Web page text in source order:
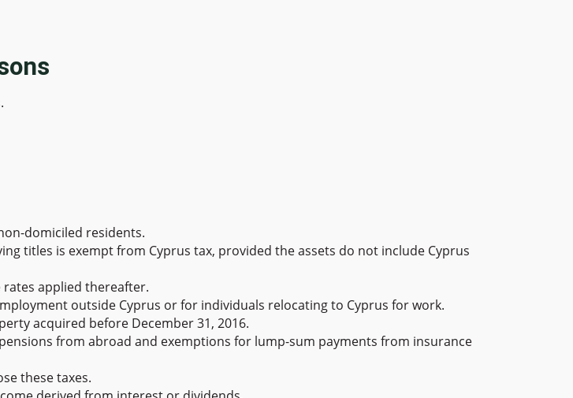
domiciled residents.
titles is exempt from Cyprus tax, provided the assets do not include Cyprus
rates applied thereafter.
outside Cyprus or for individuals relocating to Cyprus for work.
acquired before December 31, 2016.
from abroad and exemptions for lump-sum payments from insurance
these taxes.